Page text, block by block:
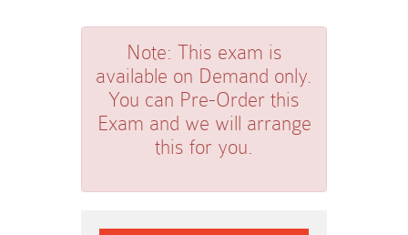
Note: This exam is
available on Demand only.
You can Pre-Order this
Exam and we will arrange
this for you.